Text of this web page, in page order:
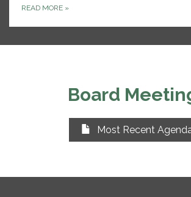
READ MORE »
Board
Most Recent